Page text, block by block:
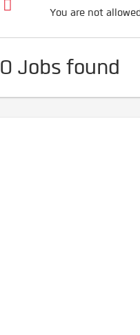
You are not
0 Jobs found